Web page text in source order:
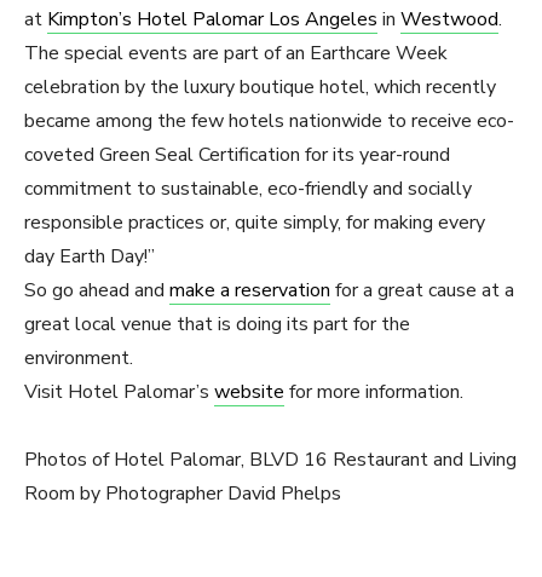
at Kimpton’s Hotel Palomar Los Angeles in Westwood.
The special events are part of an Earthcare Week
celebration by the luxury boutique hotel, which recently
became among the few hotels nationwide to receive eco-
coveted Green Seal Certification for its year-round
commitment to sustainable, eco-friendly and socially
responsible practices or, quite simply, for making every
day Earth Day!”
So go ahead and make a reservation for a great cause at a
great local venue that is doing its part for the
environment.
Visit Hotel Palomar’s website for more information.
Photos of Hotel Palomar, BLVD 16 Restaurant and Living
Room by Photographer David Phelps